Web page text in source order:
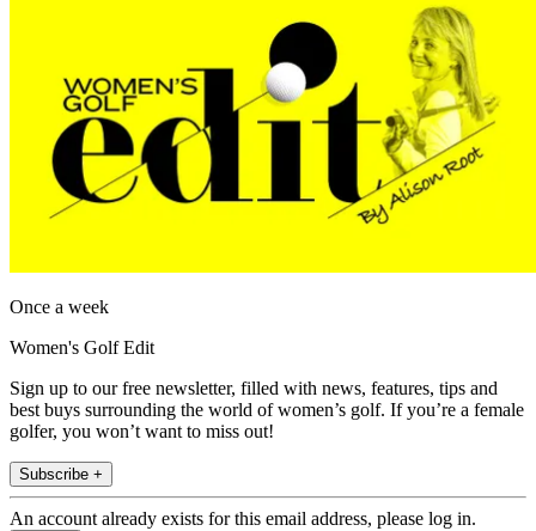
Once a week
Women's Golf Edit
Sign up to our free newsletter, filled with news, features, tips and
best buys surrounding the world of women’s golf. If you’re a female
golfer, you won’t want to miss out!
Subscribe +
An account already exists for this email address, please log in.